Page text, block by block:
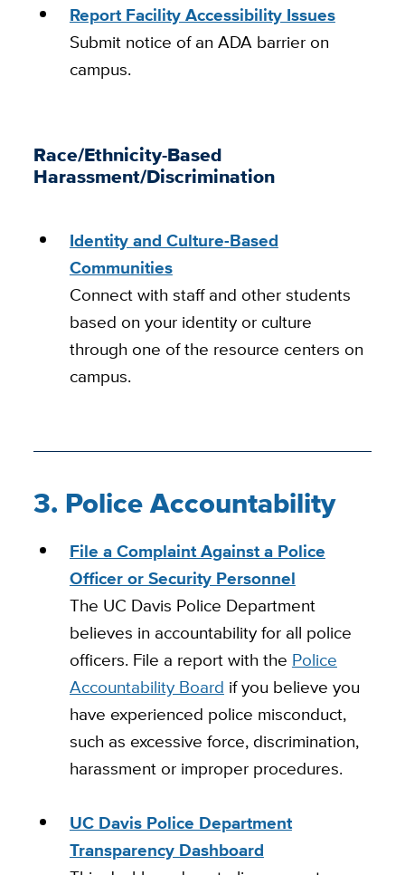
Report Facility Accessibility Issues
Submit notice of an ADA barrier on
campus.
Race/Ethnicity-Based
Harassment/Discrimination
Identity and Culture-Based
Communities
Connect with staff and other students
based on your identity or culture
through one of the resource centers on
campus.
3. Police Accountability
File a Complaint Against a Police
Officer or Security Personnel
The UC Davis Police Department
believes in accountability for all police
officers. File a report with the Police
Accountability Board if you believe you
have experienced police misconduct,
such as excessive force, discrimination,
harassment or improper procedures.
UC Davis Police Department
Transparency Dashboard